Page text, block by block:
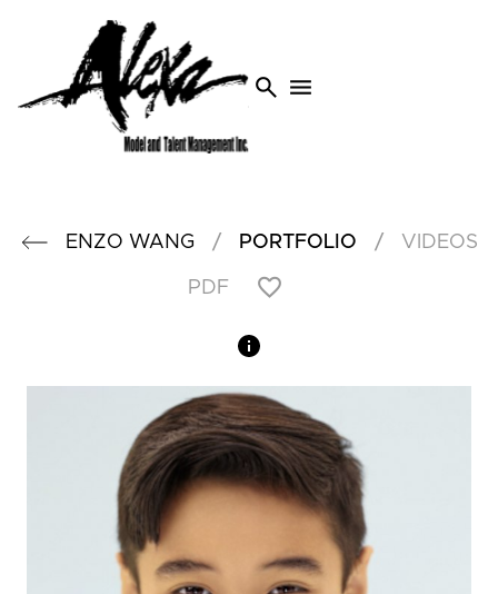
search menu
ENZO WANG / PORTFOLIO / VIDEOS
PDF